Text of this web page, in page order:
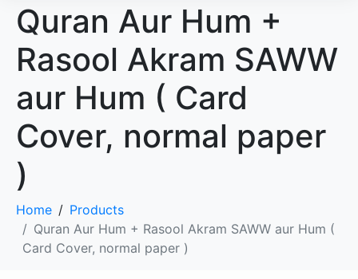
Quran Aur Hum +
Rasool Akram SAWW
aur Hum ( Card
Cover, normal paper
)
Home
Products
Quran Aur Hum + Rasool Akram SAWW aur Hum (
Card Cover, normal paper )